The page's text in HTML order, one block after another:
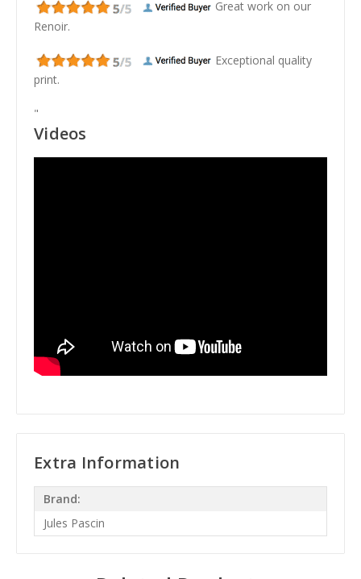
Great work on our
Renoir.
Exceptional quality
print.
"
Videos
Extra Information
Brand:
Jules Pascin